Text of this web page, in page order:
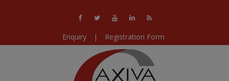
Enquiry | Registration Form